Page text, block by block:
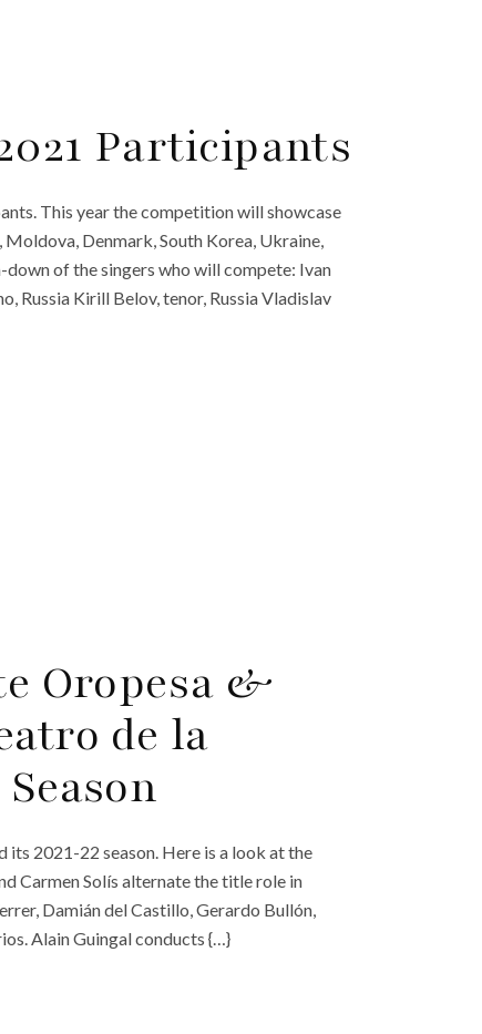
Participants
This year the competition will showcase
Moldova, Denmark, South Korea, Ukraine,
of the singers who will compete: Ivan
Russia Kirill Belov, tenor, Russia Vladislav
Oropesa &
de la
its 2021-22 season. Here is a look at the
Carmen Solís alternate the title role in
Damián del Castillo, Gerardo Bullón,
Alain Guingal conducts {…}